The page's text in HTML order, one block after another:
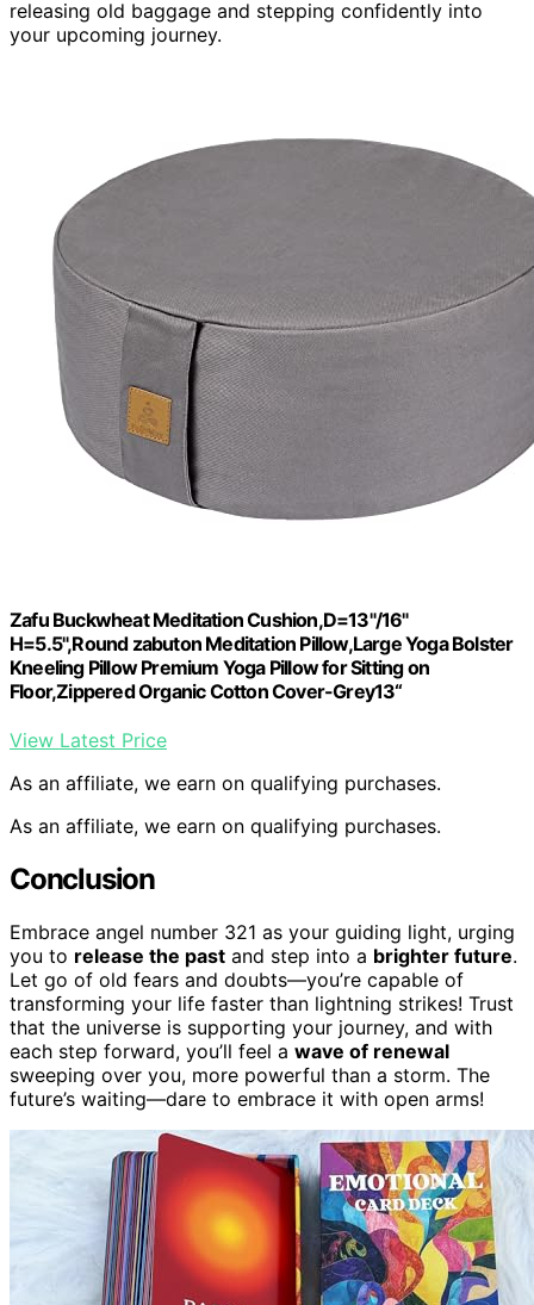
releasing old baggage and stepping confidently into
your upcoming journey.
Zafu Buckwheat Meditation Cushion,D=13"/16"
H=5.5",Round zabuton Meditation Pillow,Large Yoga Bolster
Kneeling Pillow Premium Yoga Pillow for Sitting on
Floor,Zippered Organic Cotton Cover-Grey13“
View Latest Price
As an affiliate, we earn on qualifying purchases.
As an affiliate, we earn on qualifying purchases.
Conclusion
Embrace angel number 321 as your guiding light, urging
you to release the past and step into a brighter future.
Let go of old fears and doubts—you’re capable of
transforming your life faster than lightning strikes! Trust
that the universe is supporting your journey, and with
each step forward, you’ll feel a wave of renewal
sweeping over you, more powerful than a storm. The
future’s waiting—dare to embrace it with open arms!